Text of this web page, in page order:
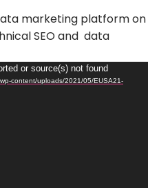
marketing platform on
SEO and data
or source(s) not found
content/uploads/2021/05/EUSA21-